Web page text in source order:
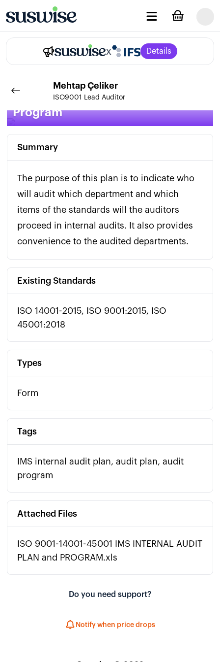
x Details
Mehtap Çeliker
ISO9001 Lead Auditor
IMS Internal Audit Plan and
Program
Summary
The purpose of this plan is to indicate who
will audit which department and which
items of the standards will the auditors
proceed in internal audits. It also provides
convenience to the audited departments.
Existing Standards
ISO 14001-2015, ISO 9001:2015, ISO
45001:2018
Types
Form
Tags
IMS internal audit plan, audit plan, audit
program
Attached Files
ISO 9001-14001-45001 IMS INTERNAL AUDIT
PLAN and PROGRAM.xls
Do you need support?
Notify when price drops